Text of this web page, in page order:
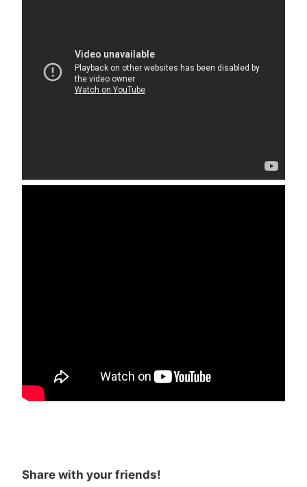
Share with your friends!